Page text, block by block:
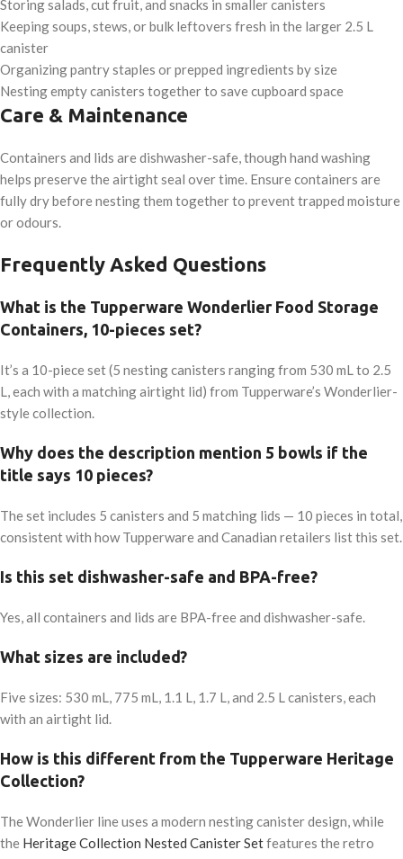
Storing salads, cut fruit, and snacks in smaller canisters
Keeping soups, stews, or bulk leftovers fresh in the larger 2.5 L
canister
Organizing pantry staples or prepped ingredients by size
Nesting empty canisters together to save cupboard space
Care & Maintenance
Containers and lids are dishwasher-safe, though hand washing
helps preserve the airtight seal over time. Ensure containers are
fully dry before nesting them together to prevent trapped moisture
or odours.
Frequently Asked Questions
What is the Tupperware Wonderlier Food Storage
Containers, 10-pieces set?
It’s a 10-piece set (5 nesting canisters ranging from 530 mL to 2.5
L, each with a matching airtight lid) from Tupperware’s Wonderlier-
style collection.
Why does the description mention 5 bowls if the
title says 10 pieces?
The set includes 5 canisters and 5 matching lids — 10 pieces in total,
consistent with how Tupperware and Canadian retailers list this set.
Is this set dishwasher-safe and BPA-free?
Yes, all containers and lids are BPA-free and dishwasher-safe.
What sizes are included?
Five sizes: 530 mL, 775 mL, 1.1 L, 1.7 L, and 2.5 L canisters, each
with an airtight lid.
How is this different from the Tupperware Heritage
Collection?
The Wonderlier line uses a modern nesting canister design, while
the Heritage Collection Nested Canister Setfeatures the retro